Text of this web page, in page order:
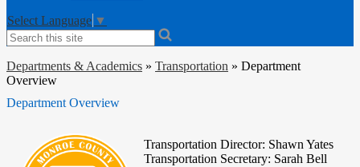
Select Language ▼
Search
Departments & Academics » Transportation » Department
Overview
Department Overview
Transportation Director: Shawn Yates
Transportation Secretary: Sarah Bell